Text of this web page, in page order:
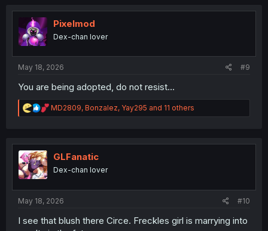
Pixelmod
Dex-chan lover
May 18, 2026 #9
You are being adopted, do not resist...
R
e
t
n
MD2809, Bonzalez, Yay295 and 11 others
GLFanatic
Dex-chan lover
May 18, 2026 #10
I see that blush there Circe. Freckles girl is marrying into